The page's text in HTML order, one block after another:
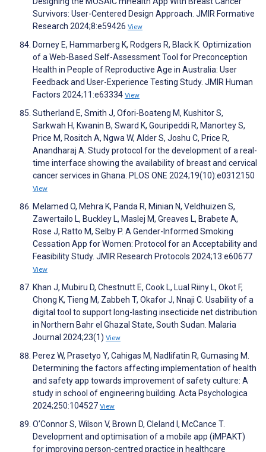
Survivors: User-Centered Design Approach. JMIR Formative
Research 2024;8:e59426 View
Dorney E, Hammarberg K, Rodgers R, Black K. Optimization
of a Web-Based Self-Assessment Tool for Preconception
Health in People of Reproductive Age in Australia: User
Feedback and User-Experience Testing Study. JMIR Human
Factors 2024;11:e63334 View
Sutherland E, Smith J, Ofori-Boateng M, Kushitor S,
Sarkwah H, Kwanin B, Sward K, Gouripeddi R, Manortey S,
Price M, Rositch A, Ngwa W, Alder S, Joshu C, Price R,
Anandharaj A. Study protocol for the development of a real-
time interface showing the availability of breast and cervical
cancer services in Ghana. PLOS ONE 2024;19(10):e0312150
View
Melamed O, Mehra K, Panda R, Minian N, Veldhuizen S,
Zawertailo L, Buckley L, Maslej M, Greaves L, Brabete A,
Rose J, Ratto M, Selby P. A Gender-Informed Smoking
Cessation App for Women: Protocol for an Acceptability and
Feasibility Study. JMIR Research Protocols 2024;13:e60677
View
Khan J, Mubiru D, Chestnutt E, Cook L, Lual Riiny L, Okot F,
Chong K, Tieng M, Zabbeh T, Okafor J, Nnaji C. Usability of a
digital tool to support long-lasting insecticide net distribution
in Northern Bahr el Ghazal State, South Sudan. Malaria
Journal 2024;23(1) View
Perez W, Prasetyo Y, Cahigas M, Nadlifatin R, Gumasing M.
Determining the factors affecting implementation of health
and safety app towards improvement of safety culture: A
study in school of engineering building. Acta Psychologica
2024;250:104527 View
O’Connor S, Wilson V, Brown D, Cleland I, McCance T.
Development and optimisation of a mobile app (iMPAKT)
for improving person-centred practice in healthcare